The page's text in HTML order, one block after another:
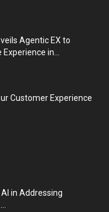
Agentic EX to
in...
Customer Experience
in Addressing